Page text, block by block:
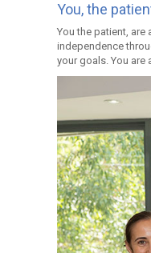
You, the
You the patient,
independence
your goals. You